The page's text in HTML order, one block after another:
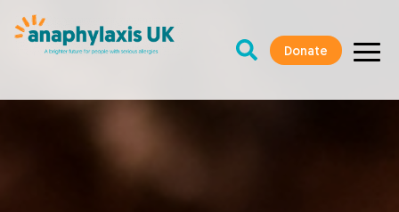
Donate